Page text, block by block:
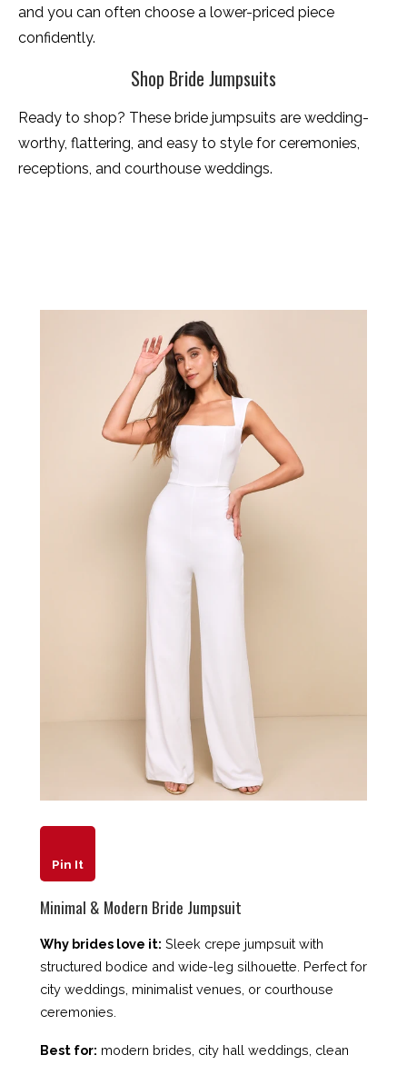
and you can often choose a lower-priced piece
confidently.
Shop Bride Jumpsuits
Ready to shop? These bride jumpsuits are wedding-
worthy, flattering, and easy to style for ceremonies,
receptions, and courthouse weddings.
Pin It
Minimal & Modern Bride Jumpsuit
Why brides love it: Sleek crepe jumpsuit with
structured bodice and wide-leg silhouette. Perfect for
city weddings, minimalist venues, or courthouse
ceremonies.
Best for: modern brides, city hall weddings, clean